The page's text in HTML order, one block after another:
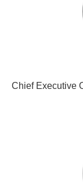
Chief Executive